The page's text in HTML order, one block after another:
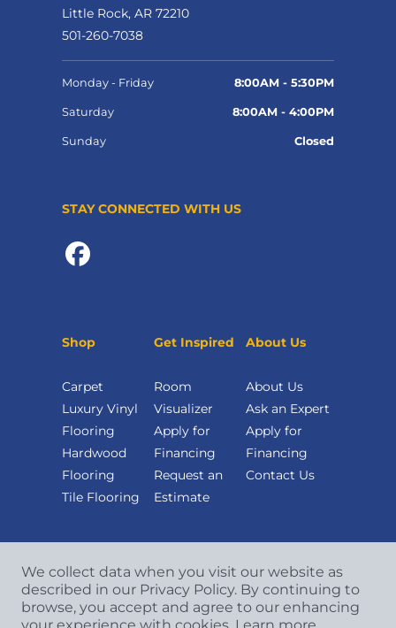
Little Rock, AR 72210
501-260-7038
Monday - Friday 8:00AM - 5:30PM
Saturday 8:00AM - 4:00PM
Sunday Closed
STAY CONNECTED WITH US
Shop
Carpet
Luxury Vinyl
Flooring
Hardwood
Flooring
Tile Flooring
Get Inspired
Room
Visualizer
Apply for
Financing
Request an
Estimate
About Us
About Us
Ask an Expert
Apply for
Financing
Contact Us
We collect data when you visit our website as
described in our Privacy Policy. By continuing to
browse, you accept and agree to our enhancing